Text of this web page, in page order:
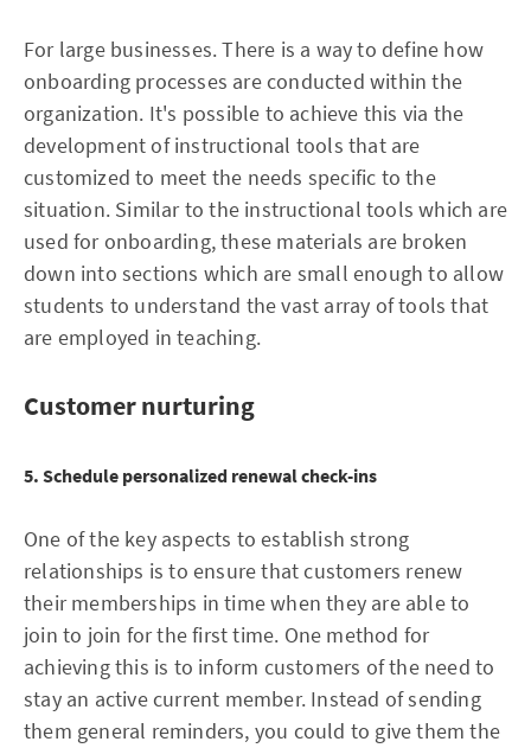
For large businesses. There is a way to define how
onboarding processes are conducted within the
organization. It's possible to achieve this via the
development of instructional tools that are
customized to meet the needs specific to the
situation. Similar to the instructional tools which are
used for onboarding, these materials are broken
down into sections which are small enough to allow
students to understand the vast array of tools that
are employed in teaching.
Customer nurturing
5. Schedule personalized renewal check-ins
One of the key aspects to establish strong
relationships is to ensure that customers renew
their memberships in time when they are able to
join to join for the first time. One method for
achieving this is to inform customers of the need to
stay an active current member. Instead of sending
them general reminders, you could to give them the